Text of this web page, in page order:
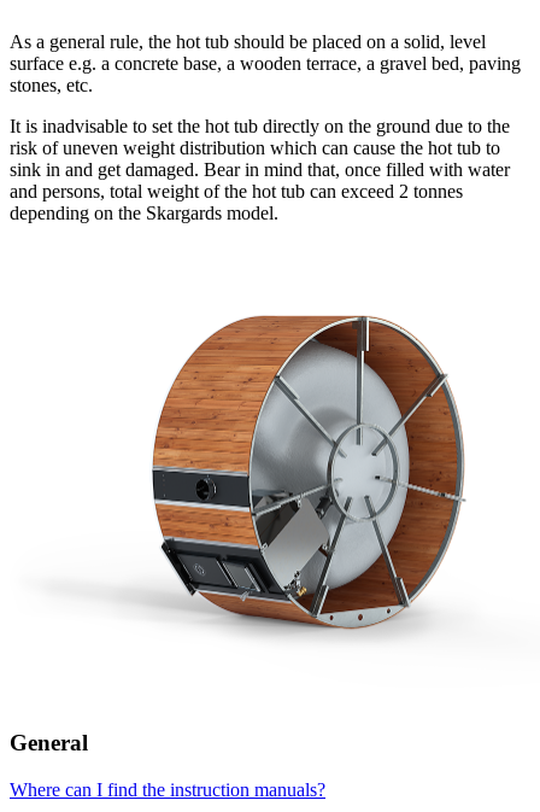
As a general rule, the hot tub should be placed on a solid, level
surface e.g. a concrete base, a wooden terrace, a gravel bed, paving
stones, etc.
It is inadvisable to set the hot tub directly on the ground due to the
risk of uneven weight distribution which can cause the hot tub to
sink in and get damaged. Bear in mind that, once filled with water
and persons, total weight of the hot tub can exceed 2 tonnes
depending on the Skargards model.
General
Where can I find the instruction manuals?